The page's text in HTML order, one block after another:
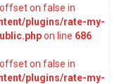
on false in
plugins/rate-my-
on line 686
on false in
plugins/rate-my-